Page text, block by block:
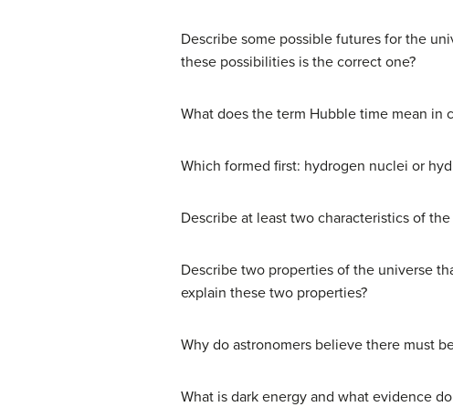
Describe some possible futures for the
these possibilities is the correct one?
What does the term Hubble time mean in
Which formed first: hydrogen nuclei or
Describe at least two characteristics of
Describe two properties of the universe
explain these two properties?
Why do astronomers believe there must
What is dark energy and what evidence